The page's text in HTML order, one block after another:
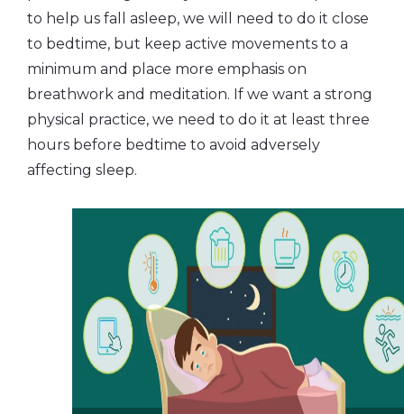
to help us fall asleep, we will need to do it close
to bedtime, but keep active movements to a
minimum and place more emphasis on
breathwork and meditation. If we want a strong
physical practice, we need to do it at least three
hours before bedtime to avoid adversely
affecting sleep.